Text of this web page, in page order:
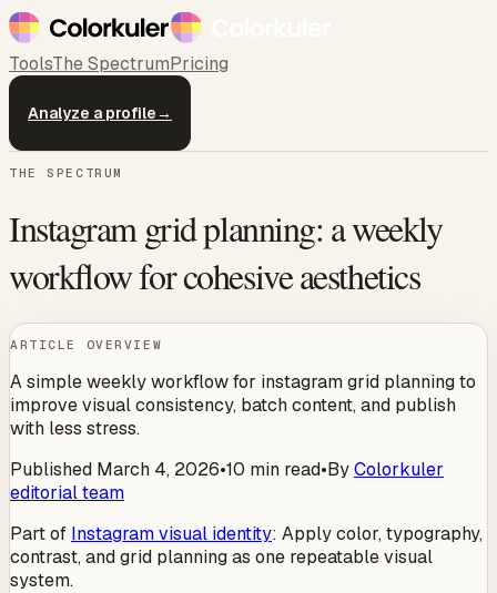
ToolsThe SpectrumPricing
Analyze a profile→
THE SPECTRUM
Instagram grid planning: a weekly
workflow for cohesive aesthetics
ARTICLE OVERVIEW
A simple weekly workflow for instagram grid planning to
improve visual consistency, batch content, and publish
with less stress.
Published March 4, 2026•10 min read•ByColorkuler
editorial team
Part of Instagram visual identity: Apply color, typography,
contrast, and grid planning as one repeatable visual
system.